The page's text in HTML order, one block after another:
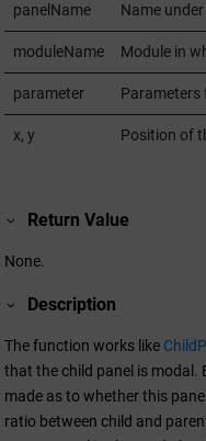
panelName Name
moduleName Module in
parameter Parameters
x, y Position of
Return Value
None.
Description
The function works like
that the child panel is modal.
made as to whether this
ratio between child and